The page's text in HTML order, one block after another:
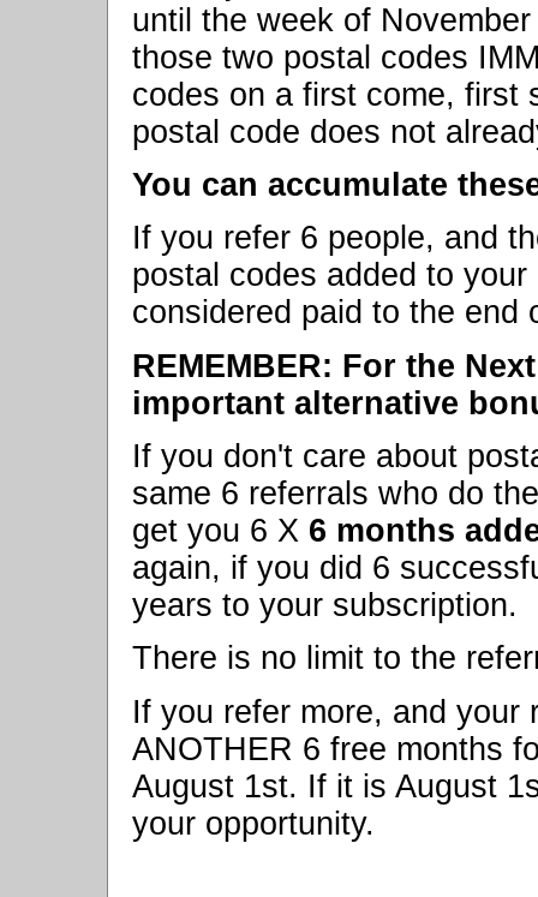
until the week of
those two postal codes
codes on a first come, first
postal code does not
You can accumulate
If you refer 6 people, and
postal codes added to
considered paid to the end
REMEMBER: For the
important alternative
If you don't care about
same 6 referrals who do
get you 6 X 6 months
again, if you did 6
years to your subscription.
There is no limit to the
If you refer more, and your
ANOTHER 6 free months
August 1st. If it is August
your opportunity.